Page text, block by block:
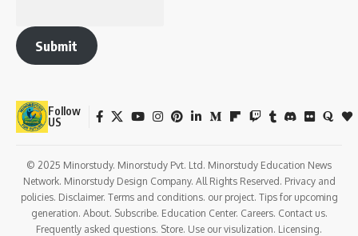
Submit
Follow
US
© 2025 Minorstudy. Minorstudy Pvt. Ltd. Minorstudy Education News
Network. Minorstudy Design Company. All Rights Reserved. Privacy and
policies. Disclaimer. Terms and conditions. our project. Tips for upcoming
generation. About. Subscribe. Education Center. Careers. Contact us.
Frequently asked questions. Store. Use our visulization. Licensing.